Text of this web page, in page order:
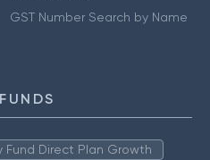
GST Number Search by Name
Fund Direct Plan Growth